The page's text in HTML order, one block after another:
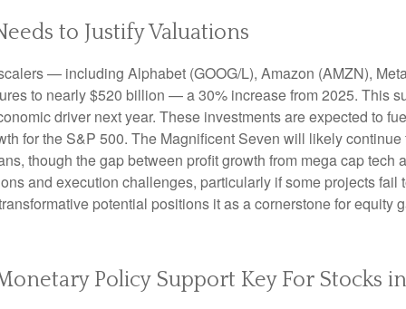
to Justify Valuations
— including Alphabet (GOOG/L), Amazon (AMZN),
to nearly $520 billion — a 30% increase from 2025. This
driver next year. These investments are expected to
for the S&P 500. The Magnificent Seven will likely
though the gap between profit growth from mega cap tech
and execution challenges, particularly if some projects fail
potential positions it as a cornerstone for equity
Policy Support Key For Stocks